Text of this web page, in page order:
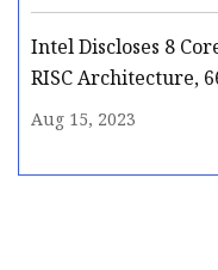
Intel Discloses 8
RISC Architecture,
Aug 15, 2023